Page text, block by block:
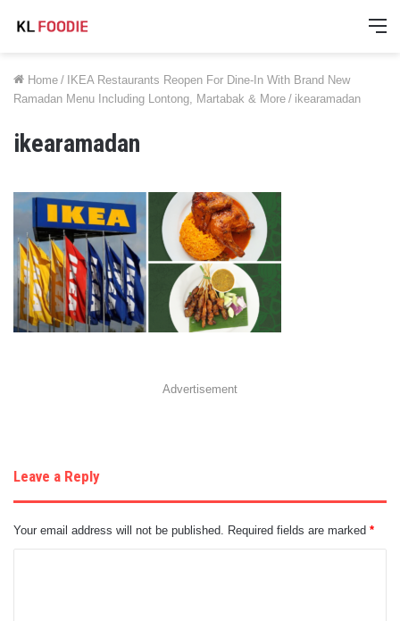
Home / IKEA Restaurants Reopen For Dine-In With Brand New
Ramadan Menu Including Lontong, Martabak & More / ikearamadan
ikearamadan
Advertisement
Leave a Reply
Your email address will not be published. Required fields are marked *